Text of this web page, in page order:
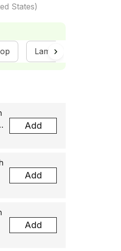
States)
Lamont Clan Collection
Add
Add
Add